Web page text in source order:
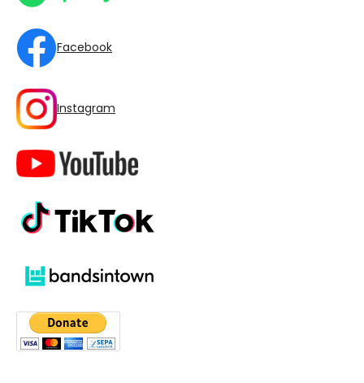
Facebook
Instagram